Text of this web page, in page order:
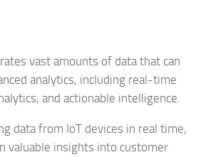
vast amounts of data that can
analytics, including real-time
and actionable intelligence.
data from IoT devices in real time,
valuable insights into customer